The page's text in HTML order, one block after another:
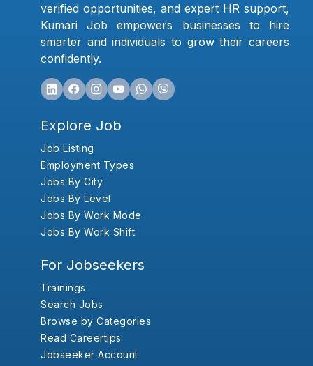
verified opportunities, and expert HR support,
Kumari Job empowers businesses to hire
smarter and individuals to grow their careers
confidently.
Explore Job
Job Listing
Employment Types
Jobs By City
Jobs By Level
Jobs By Work Mode
Jobs By Work Shift
For Jobseekers
Trainings
Search Jobs
Browse by Categories
Read Careertips
Jobseeker Account